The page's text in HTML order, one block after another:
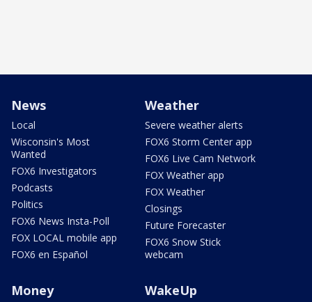
News
Local
Wisconsin's Most
Wanted
FOX6 Investigators
Podcasts
Politics
FOX6 News Insta-Poll
FOX LOCAL mobile app
FOX6 en Español
Weather
Severe weather alerts
FOX6 Storm Center app
FOX6 Live Cam Network
FOX Weather app
FOX Weather
Closings
Future Forecaster
FOX6 Snow Stick
webcam
Money WakeUp